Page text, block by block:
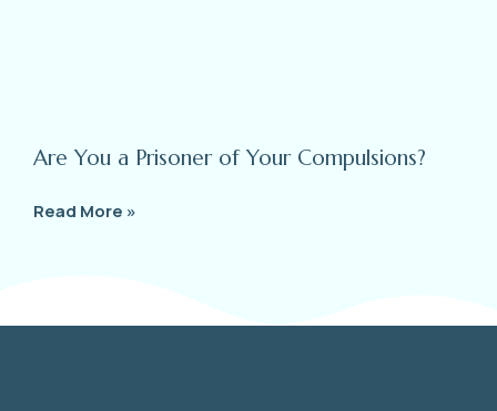
Are You a Prisoner of Your Compulsions?
Read More »